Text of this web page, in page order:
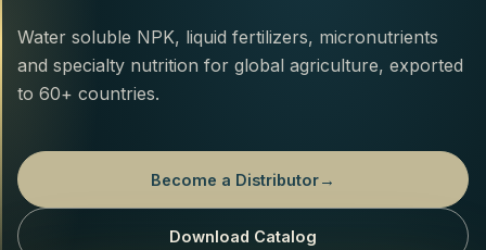
Water soluble NPK, liquid fertilizers, micronutrients
and specialty nutrition for global agriculture, exported
to 60+ countries.
Become a Distributor→
Download Catalog